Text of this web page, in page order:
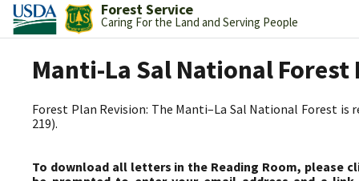
Forest Service
Caring For the Land and Serving People
Manti-La Sal National Forest
Forest Plan Revision: The Manti–La Sal National Forest is
219).
To download all letters in the Reading Room, please